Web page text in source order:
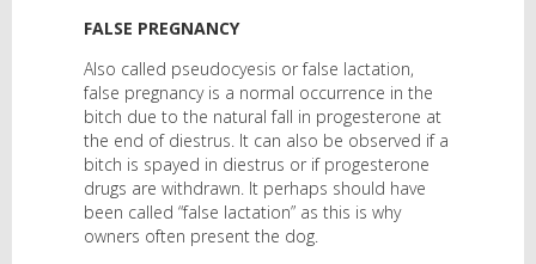
FALSE PREGNANCY
Also called pseudocyesis or false lactation,
false pregnancy is a normal occurrence in the
bitch due to the natural fall in progesterone at
the end of diestrus. It can also be observed if a
bitch is spayed in diestrus or if progesterone
drugs are withdrawn. It perhaps should have
been called “false lactation” as this is why
owners often present the dog.